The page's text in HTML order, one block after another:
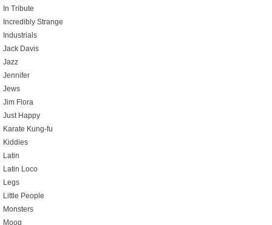
In Tribute
Incredibly Strange
Industrials
Jack Davis
Jazz
Jennifer
Jews
Jim Flora
Just Happy
Karate Kung-fu
Kiddies
Latin
Latin Loco
Legs
Little People
Monsters
Moog